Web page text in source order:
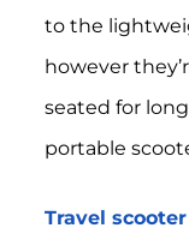
to the
however
seated for
portable
Travel scooter